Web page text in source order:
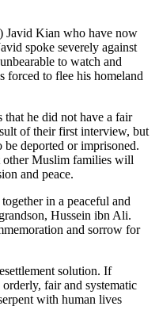
Javid Kian who have now
spoke severely against
to watch and
forced to flee his homeland
he did not have a fair
of their first interview, but
deported or imprisoned.
other Muslim families will
and peace.
in a peaceful and
Hussein ibn Ali.
and sorrow for
solution. If
fair and systematic
with human lives